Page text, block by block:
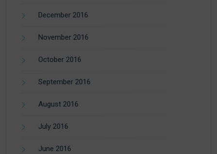
December 2016
November 2016
October 2016
September 2016
August 2016
July 2016
June 2016